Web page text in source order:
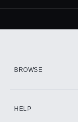
Add
BROWSE
HELP